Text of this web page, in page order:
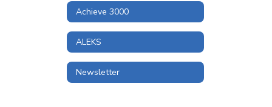
Achieve 3000
ALEKS
Newsletter